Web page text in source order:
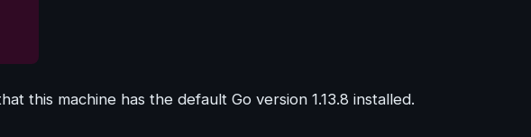
this machine has the default Go version 1.13.8 installed.